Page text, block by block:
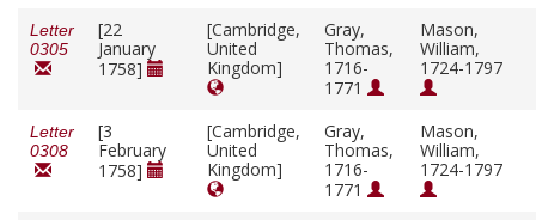
Letter
0305
[22
January
1758]
[Cambridge,
United
Kingdom]
Gray,
Thomas,
1716-
1771
Mason,
William,
1724-1797
Letter
0308
[3
February
1758]
[Cambridge,
United
Kingdom]
Gray,
Thomas,
1716-
1771
Mason,
William,
1724-1797